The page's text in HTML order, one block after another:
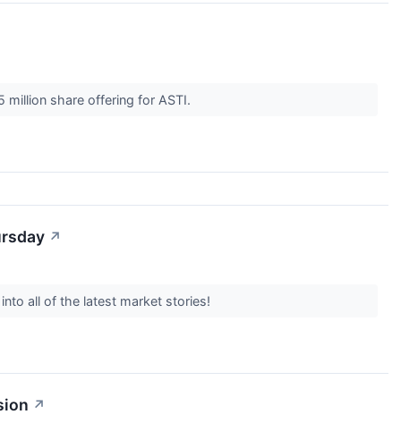
million share offering for ASTI.
↗
all of the latest market stories!
↗